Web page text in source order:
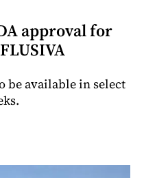
approval for
be available in select